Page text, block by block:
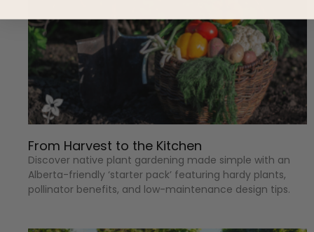
From Harvest to the Kitchen
Discover native plant gardening made simple with an
Alberta-friendly ‘starter pack’ featuring hardy plants,
pollinator benefits, and low-maintenance design tips.